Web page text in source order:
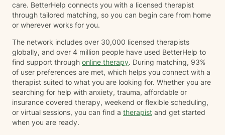
care. BetterHelp connects you with a licensed therapist
through tailored matching, so you can begin care from home
or wherever works for you.
The network includes over 30,000 licensed therapists
globally, and over 4 million people have used BetterHelp to
find support through online therapy. During matching, 93%
of user preferences are met, which helps you connect with a
therapist suited to what you are looking for. Whether you are
searching for help with anxiety, trauma, affordable or
insurance covered therapy, weekend or flexible scheduling,
or virtual sessions, you can find a therapist and get started
when you are ready.